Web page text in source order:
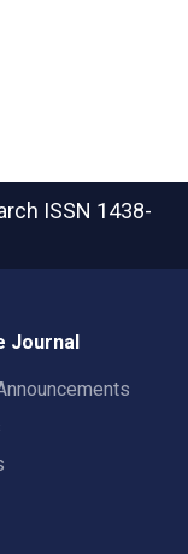
ISSN 1438-
Journal